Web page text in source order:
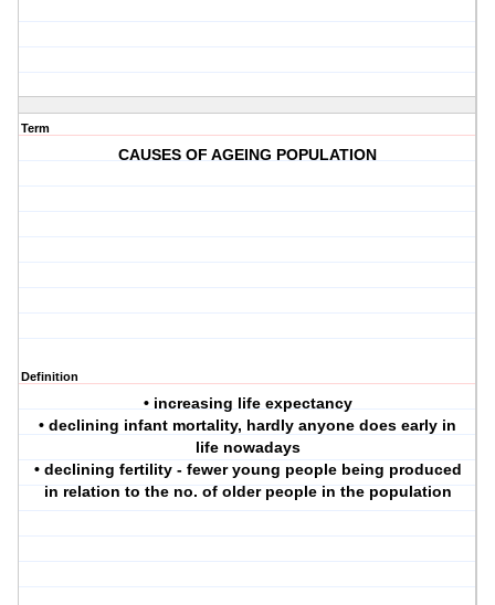
Term
CAUSES OF AGEING POPULATION
Definition
• increasing life expectancy
• declining infant mortality, hardly anyone does early in
life nowadays
• declining fertility - fewer young people being produced
in relation to the no. of older people in the population